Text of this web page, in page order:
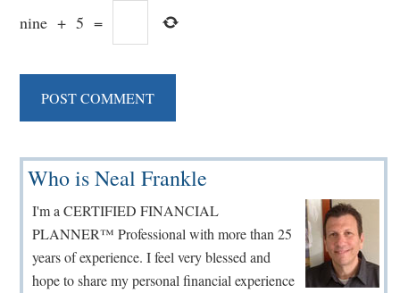
nine + 5 =
Primary
Sidebar
Who is Neal Frankle
I'm a CERTIFIED FINANCIAL
PLANNER™ Professional with more than 25
years of experience. I feel very blessed and
hope to share my personal financial experience